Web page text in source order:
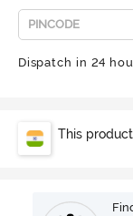
Dispatch in 24
This